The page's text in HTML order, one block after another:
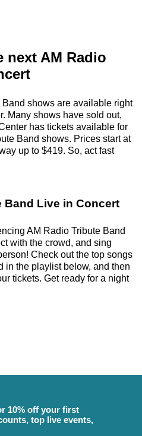
next AM Radio
shows are available right
Many shows have sold out,
has tickets available for
Band shows. Prices start at
up to $419. So, act fast
Band Live in Concert
AM Radio Tribute Band
with the crowd, and sing
Check out the top songs
in the playlist below, and then
tickets. Get ready for a night
10% off your first
top live events,